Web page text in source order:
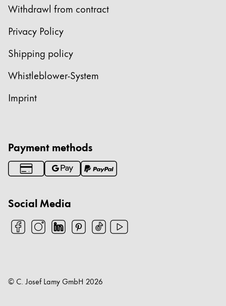
Withdrawl from contract
Privacy Policy
Shipping policy
Whistleblower-System
Imprint
Payment methods
Social Media
© C. Josef Lamy GmbH 2026